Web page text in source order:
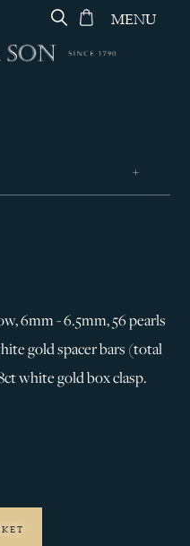
MENU
6mm - 6.5mm, 56 pearls
gold spacer bars (total
white gold box clasp.